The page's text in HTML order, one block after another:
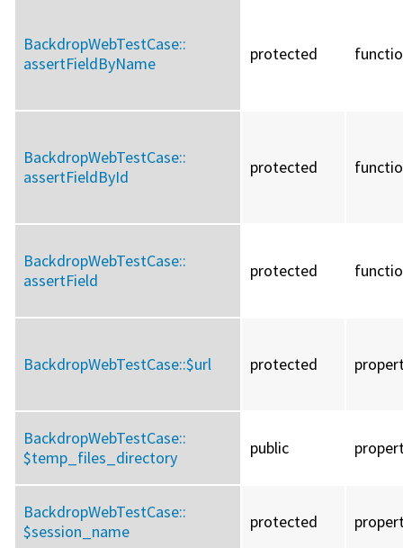
BackdropWebTestCase::
assertFieldByName
protected
BackdropWebTestCase::
assertFieldById
protected
BackdropWebTestCase::
assertField
protected
BackdropWebTestCase::$url protected
BackdropWebTestCase::
$temp_files_directory
public
BackdropWebTestCase::
$session_name
protected